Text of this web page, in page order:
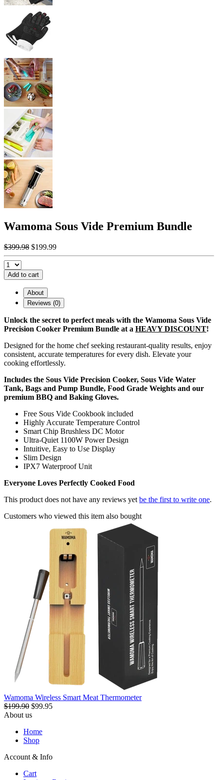
Wamoma Sous Vide Premium Bundle
$399.98 $199.99
Add to cart
About
Reviews (0)
Unlock the secret to perfect meals with the Wamoma Sous Vide
Precision Cooker Premium Bundle at a HEAVY DISCOUNT!
Designed for the home chef seeking restaurant-quality results, enjoy
consistent, accurate temperatures for every dish. Elevate your
cooking effortlessly.
Includes the Sous Vide Precision Cooker, Sous Vide Water
Tank, Bags and Pump Bundle, Food Grade Weights and our
premium BBQ and Baking Gloves.
Free Sous Vide Cookbook included
Highly Accurate Temperature Control
Smart Chip Brushless DC Motor
Ultra-Quiet 1100W Power Design
Intuitive, Easy to Use Display
Slim Design
IPX7 Waterproof Unit
Everyone Loves Perfectly Cooked Food
This product does not have any reviews yet be the first to write one.
Customers who viewed this item also bought
Wamoma Wireless Smart Meat Thermometer
$199.90 $99.95
About us
Home
Shop
Account & Info
Cart